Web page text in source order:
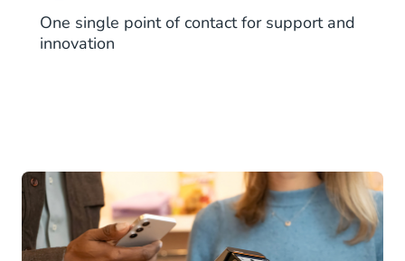
One single point of contact for support and
innovation